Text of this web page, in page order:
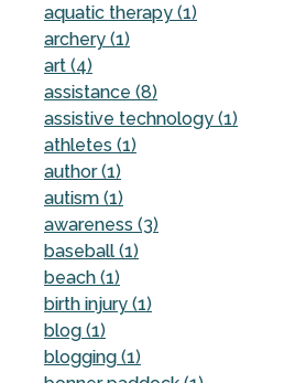
aquatic therapy (1)
archery (1)
art (4)
assistance (8)
assistive technology (1)
athletes (1)
author (1)
autism (1)
awareness (3)
baseball (1)
beach (1)
birth injury (1)
blog (1)
blogging (1)